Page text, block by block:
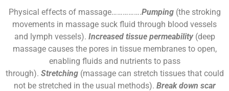
Physical effects of massage…………….Pumping(the stroking
movements in massage suck fluid through blood vessels
and lymph vessels). Increased tissue permeability(deep
massage causes the pores in tissue membranes to open,
enabling fluids and nutrients to pass
through). Stretching(massage can stretch tissues that could
not be stretched in the usual methods). Break down scar